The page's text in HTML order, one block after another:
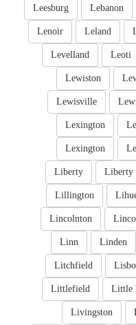
Lebanon
Leesburg
Leland
Lenoir
Leoti
Levelland
Lewiston
Lewisville
Lexington
Lexington
Liberty
Liberty
Lillington
Lincolnton
Linden
Linn
Litchfield
Little
Littlefield
Livingston